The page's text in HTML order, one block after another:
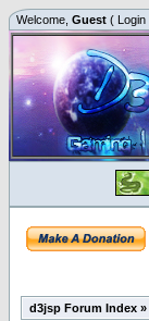
Welcome, Guest ( Login
d3jsp Forum Index »